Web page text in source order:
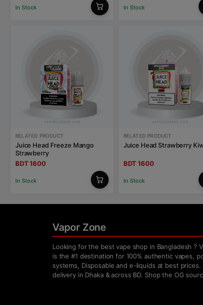
In Stock In Stock
RELATED PRODUCT
Juice Head Freeze Mango
Strawberry
BDT 1600
In Stock
RELATED PRODUCT
Juice Head Strawberry
BDT 1600
In Stock
Vapor Zone
Looking for the best vape shop in Bangladesh ?
is the #1 destination for 100% authentic vapes,
systems, Disposable and e-liquids at best prices.
delivery in Dhaka & across BD. Shop the OG